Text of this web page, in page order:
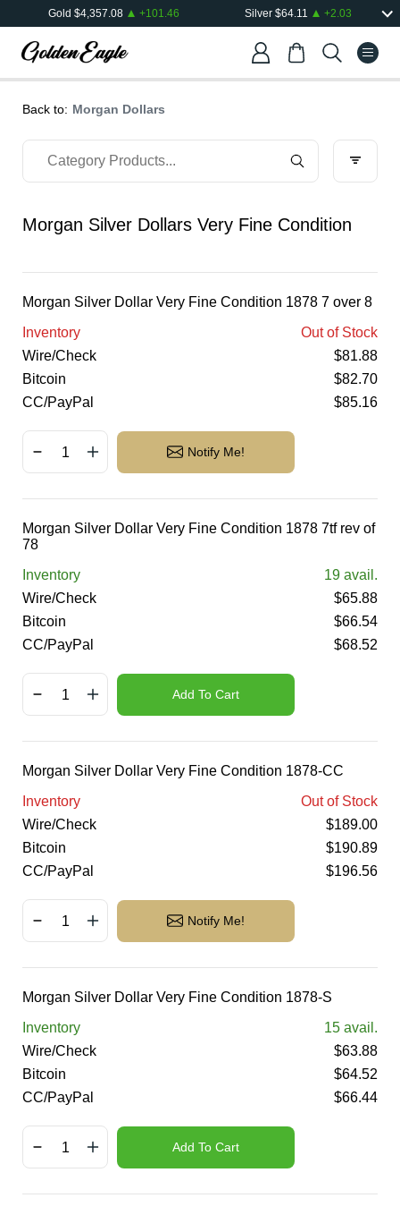
Gold $4,357.08 +101.46 Silver $64.11 +2.03
Back to: Morgan Dollars
Morgan Silver Dollars Very Fine Condition
Morgan Silver Dollar Very Fine Condition 1878 7 over 8
Inventory
Out of Stock
Wire/Check
$81.88
Bitcoin
$82.70
CC/PayPal
$85.16
Notify Me!
Morgan Silver Dollar Very Fine Condition 1878 7tf rev of
78
Inventory
19 avail.
Wire/Check
$65.88
Bitcoin
$66.54
CC/PayPal
$68.52
Add To Cart
Morgan Silver Dollar Very Fine Condition 1878-CC
Inventory
Out of Stock
Wire/Check
$189.00
Bitcoin
$190.89
CC/PayPal
$196.56
Notify Me!
Morgan Silver Dollar Very Fine Condition 1878-S
Inventory
15 avail.
Wire/Check
$63.88
Bitcoin
$64.52
CC/PayPal
$66.44
Add To Cart